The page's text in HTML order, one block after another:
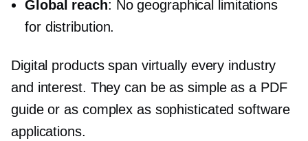
Global reach: No geographical limitations
for distribution.
Digital products span virtually every industry
and interest. They can be as simple as a PDF
guide or as complex as sophisticated software
applications.